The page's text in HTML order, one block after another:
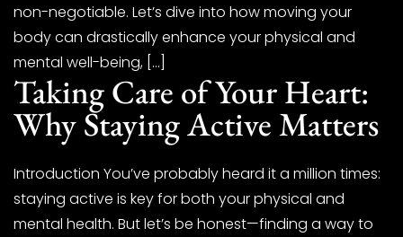
non-negotiable. Let’s dive into how moving your
body can drastically enhance your physical and
mental well-being, […]
Taking Care of Your Heart:
Why Staying Active Matters
Introduction You’ve probably heard it a million times:
staying active is key for both your physical and
mental health. But let’s be honest—finding a way to